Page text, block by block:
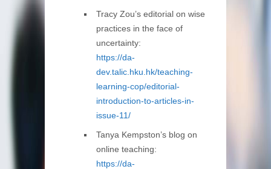
Tracy Zou’s editorial on wise
practices in the face of
uncertainty:
https://da-
dev.talic.hku.hk/teaching-
learning-cop/editorial-
introduction-to-articles-in-
issue-11/
Tanya Kempston’s blog on
online teaching:
https://da-